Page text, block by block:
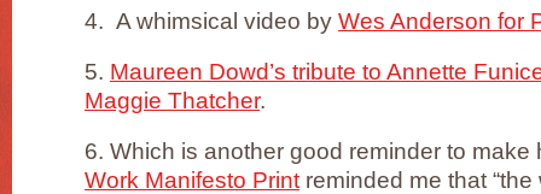
4. A whimsical video by Wes Anderson for
5. Maureen Dowd’s tribute to Annette
Maggie Thatcher.
6. Which is another good reminder to
Work Manifesto Print reminded me that